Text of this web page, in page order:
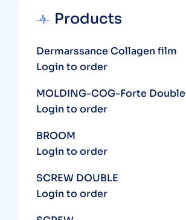
Products
Dermarssance Collagen film
Login to order
MOLDING-COG-Forte Double
Login to order
BROOM
Login to order
SCREW DOUBLE
Login to order